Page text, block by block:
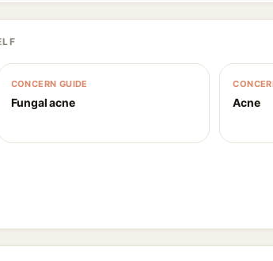
CONCERN GUIDE
Fungal acne Acne